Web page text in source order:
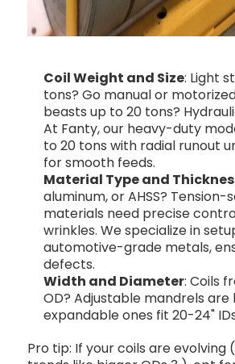
Coil Weight and Size: Light
tons? Go manual or
beasts up to 20 tons?
At Fanty, our heavy-duty
to 20 tons with radial runout
for smooth feeds.
Material Type and
aluminum, or AHSS? Tension-
materials need precise
wrinkles. We specialize in
automotive-grade metals,
defects.
Width and Diameter: Coils
OD? Adjustable mandrels
expandable ones fit 20-24"
Pro tip: If your coils are evolving